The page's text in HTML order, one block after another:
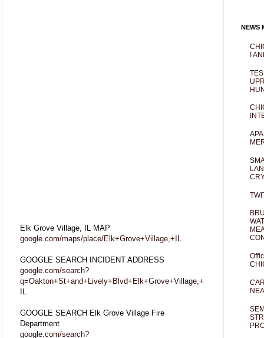
Elk Grove Village, IL MAP
google.com/maps/place/Elk+Grove+Village,+IL
GOOGLE SEARCH INCIDENT ADDRESS
google.com/search?
q=Oakton+St+and+Lively+Blvd+Elk+Grove+Village,+
IL
GOOGLE SEARCH Elk Grove Village Fire
Department
google.com/search?
NEWS
I